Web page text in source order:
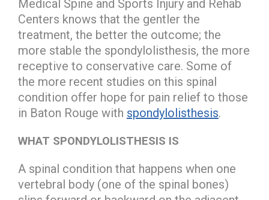
Medical Spine and Sports Injury and Rehab
Centers knows that the gentler the
treatment, the better the outcome; the
more stable the spondylolisthesis, the more
receptive to conservative care. Some of
the more recent studies on this spinal
condition offer hope for pain relief to those
in Baton Rouge with spondylolisthesis.
WHAT SPONDYLOLISTHESIS IS
A spinal condition that happens when one
vertebral body (one of the spinal bones)